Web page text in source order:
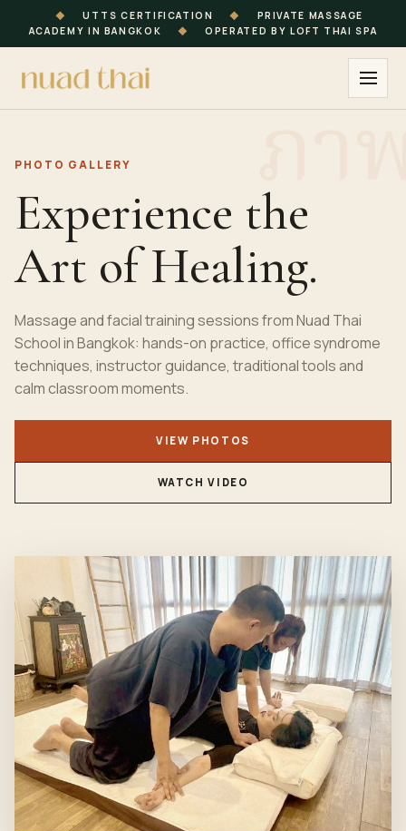
◆ UTTS CERTIFICATION ◆
PRIVATE MASSAGE
ACADEMY IN BANGKOK
◆ OPERATED BY LOFT THAI SPA
PHOTO GALLERY
Experience the
Art of Healing.
Massage and facial training sessions from Nuad Thai
School in Bangkok: hands-on practice, office syndrome
techniques, instructor guidance, traditional tools and
calm classroom moments.
VIEW PHOTOS
WATCH VIDEO